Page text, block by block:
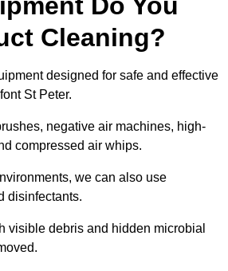
Cleaning?
designed for safe and effective
St Peter.
negative air machines, high-
compressed air whips.
we can also use
disinfectants.
visible debris and hidden microbial